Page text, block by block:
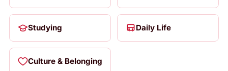
Studying Daily Life
Culture & Belonging